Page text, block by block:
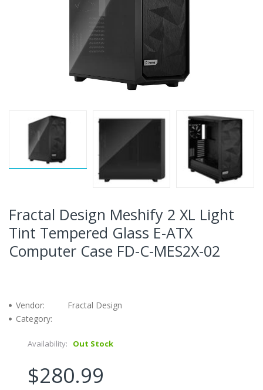
Fractal Design Meshify 2 XL Light
Tint Tempered Glass E-ATX
Computer Case FD-C-MES2X-02
Vendor:
Fractal Design
Category:
Availability: Out Stock
$280.99